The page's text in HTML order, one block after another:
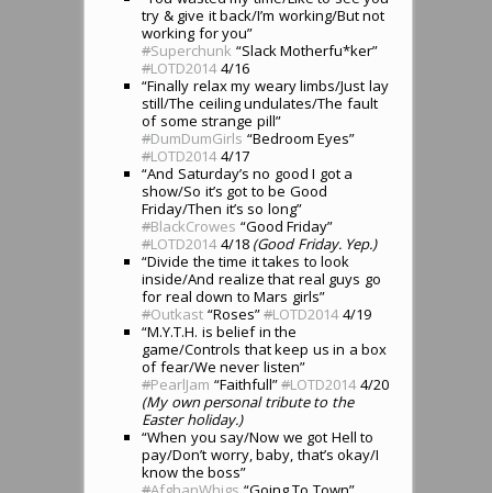
try & give it back/I’m working/But not
working for you”
#Superchunk “Slack Motherfu*ker”
#LOTD20144/16
“Finally relax my weary limbs/Just lay
still/The ceiling undulates/The fault
of some strange pill”
#DumDumGirls “Bedroom Eyes”
#LOTD20144/17
“And Saturday’s no good I got a
show/So it’s got to be Good
Friday/Then it’s so long”
#BlackCrowes “Good Friday”
#LOTD20144/18 (Good Friday. Yep.)
“Divide the time it takes to look
inside/And realize that real guys go
for real down to Mars girls”
#Outkast “Roses”#LOTD20144/19
“M.Y.T.H. is belief in the
game/Controls that keep us in a box
of fear/We never listen”
#PearlJam “Faithfull”#LOTD20144/20
(My own personal tribute to the
Easter holiday.)
“When you say/Now we got Hell to
pay/Don’t worry, baby, that’s okay/I
know the boss”